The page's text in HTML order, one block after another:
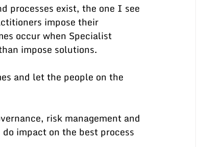
processes exist, the one I see
impose their
occur when Specialist
impose solutions.
and let the people on the
risk management and
impact on the best process